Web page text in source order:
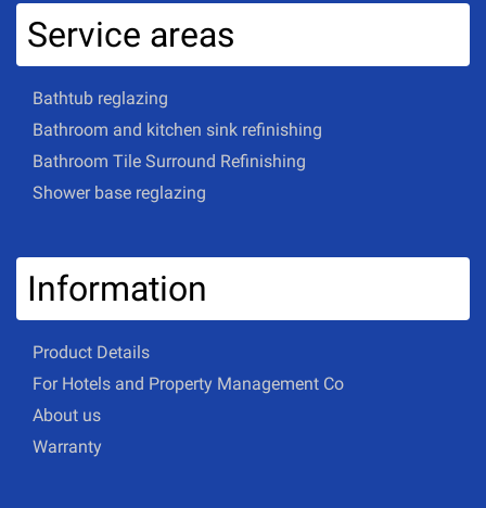
Service areas
Bathtub reglazing
Bathroom and kitchen sink refinishing
Bathroom Tile Surround Refinishing
Shower base reglazing
Information
Product Details
For Hotels and Property Management Co
About us
Warranty